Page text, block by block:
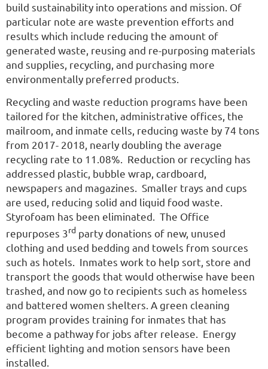
build sustainability into operations and mission. Of
particular note are waste prevention efforts and
results which include reducing the amount of
generated waste, reusing and re-purposing materials
and supplies, recycling, and purchasing more
environmentally preferred products.
Recycling and waste reduction programs have been
tailored for the kitchen, administrative offices, the
mailroom, and inmate cells, reducing waste by 74 tons
from 2017- 2018, nearly doubling the average
recycling rate to 11.08%. Reduction or recycling has
addressed plastic, bubble wrap, cardboard,
newspapers and magazines. Smaller trays and cups
are used, reducing solid and liquid food waste.
Styrofoam has been eliminated. The Office
repurposes 3rd party donations of new, unused
clothing and used bedding and towels from sources
such as hotels. Inmates work to help sort, store and
transport the goods that would otherwise have been
trashed, and now go to recipients such as homeless
and battered women shelters. A green cleaning
program provides training for inmates that has
become a pathway for jobs after release. Energy
efficient lighting and motion sensors have been
installed.